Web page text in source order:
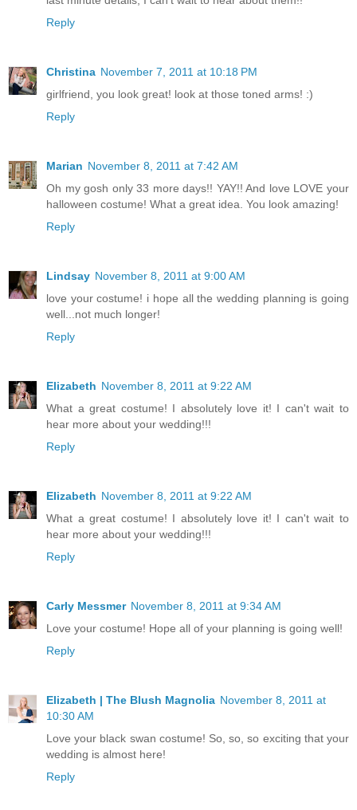
Reply
Christina November 7, 2011 at 10:18 PM
girlfriend, you look great! look at those toned arms! :)
Reply
Marian November 8, 2011 at 7:42 AM
Oh my gosh only 33 more days!! YAY!! And love LOVE your
halloween costume! What a great idea. You look amazing!
Reply
Lindsay November 8, 2011 at 9:00 AM
love your costume! i hope all the wedding planning is going
well...not much longer!
Reply
Elizabeth November 8, 2011 at 9:22 AM
What a great costume! I absolutely love it! I can't wait to
hear more about your wedding!!!
Reply
Elizabeth November 8, 2011 at 9:22 AM
What a great costume! I absolutely love it! I can't wait to
hear more about your wedding!!!
Reply
Carly Messmer November 8, 2011 at 9:34 AM
Love your costume! Hope all of your planning is going well!
Reply
Elizabeth | The Blush Magnolia November 8, 2011 at
10:30 AM
Love your black swan costume! So, so, so exciting that your
wedding is almost here!
Reply